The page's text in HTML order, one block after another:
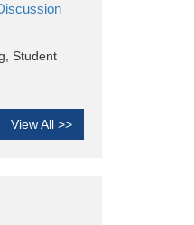
Student
View All >>